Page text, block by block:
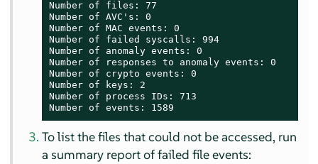
Number of files: 77
Number of AVC's: 0
Number of MAC events: 0
Number of failed syscalls: 994
Number of anomaly events: 0
Number of responses to anomaly events: 0
Number of crypto events: 0
Number of keys: 2
Number of process IDs: 713
Number of events: 1589
To list the files that could not be accessed, run
a summary report of failed file events: